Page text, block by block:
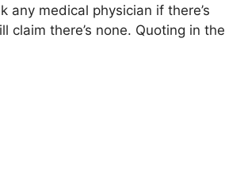
any medical physician if there’s
there’s none. Quoting in the